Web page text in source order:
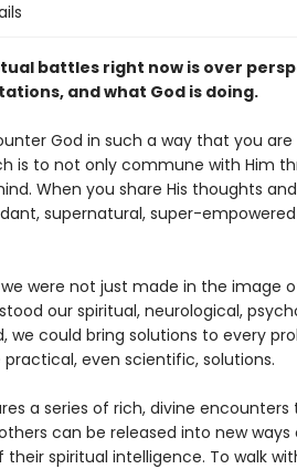
battles right now is over
and what God is doing.
God in such a way that you are
is to not only commune with Him
When you share His thoughts
supernatural, super-
were not just made in the image
our spiritual, neurological,
we could bring solutions to every
even scientific, solutions.
a series of rich, divine
can be released into new
spiritual intelligence. To walk